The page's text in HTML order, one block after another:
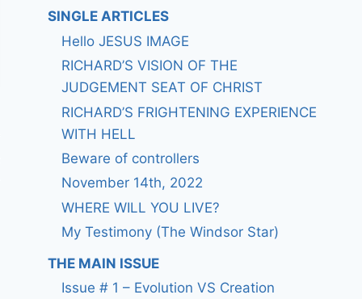
SINGLE ARTICLES
Hello JESUS IMAGE
RICHARD’S VISION OF THE
JUDGEMENT SEAT OF CHRIST
RICHARD’S FRIGHTENING EXPERIENCE
WITH HELL
Beware of controllers
November 14th, 2022
WHERE WILL YOU LIVE?
My Testimony (The Windsor Star)
THE MAIN ISSUE
Issue # 1 – Evolution VS Creation